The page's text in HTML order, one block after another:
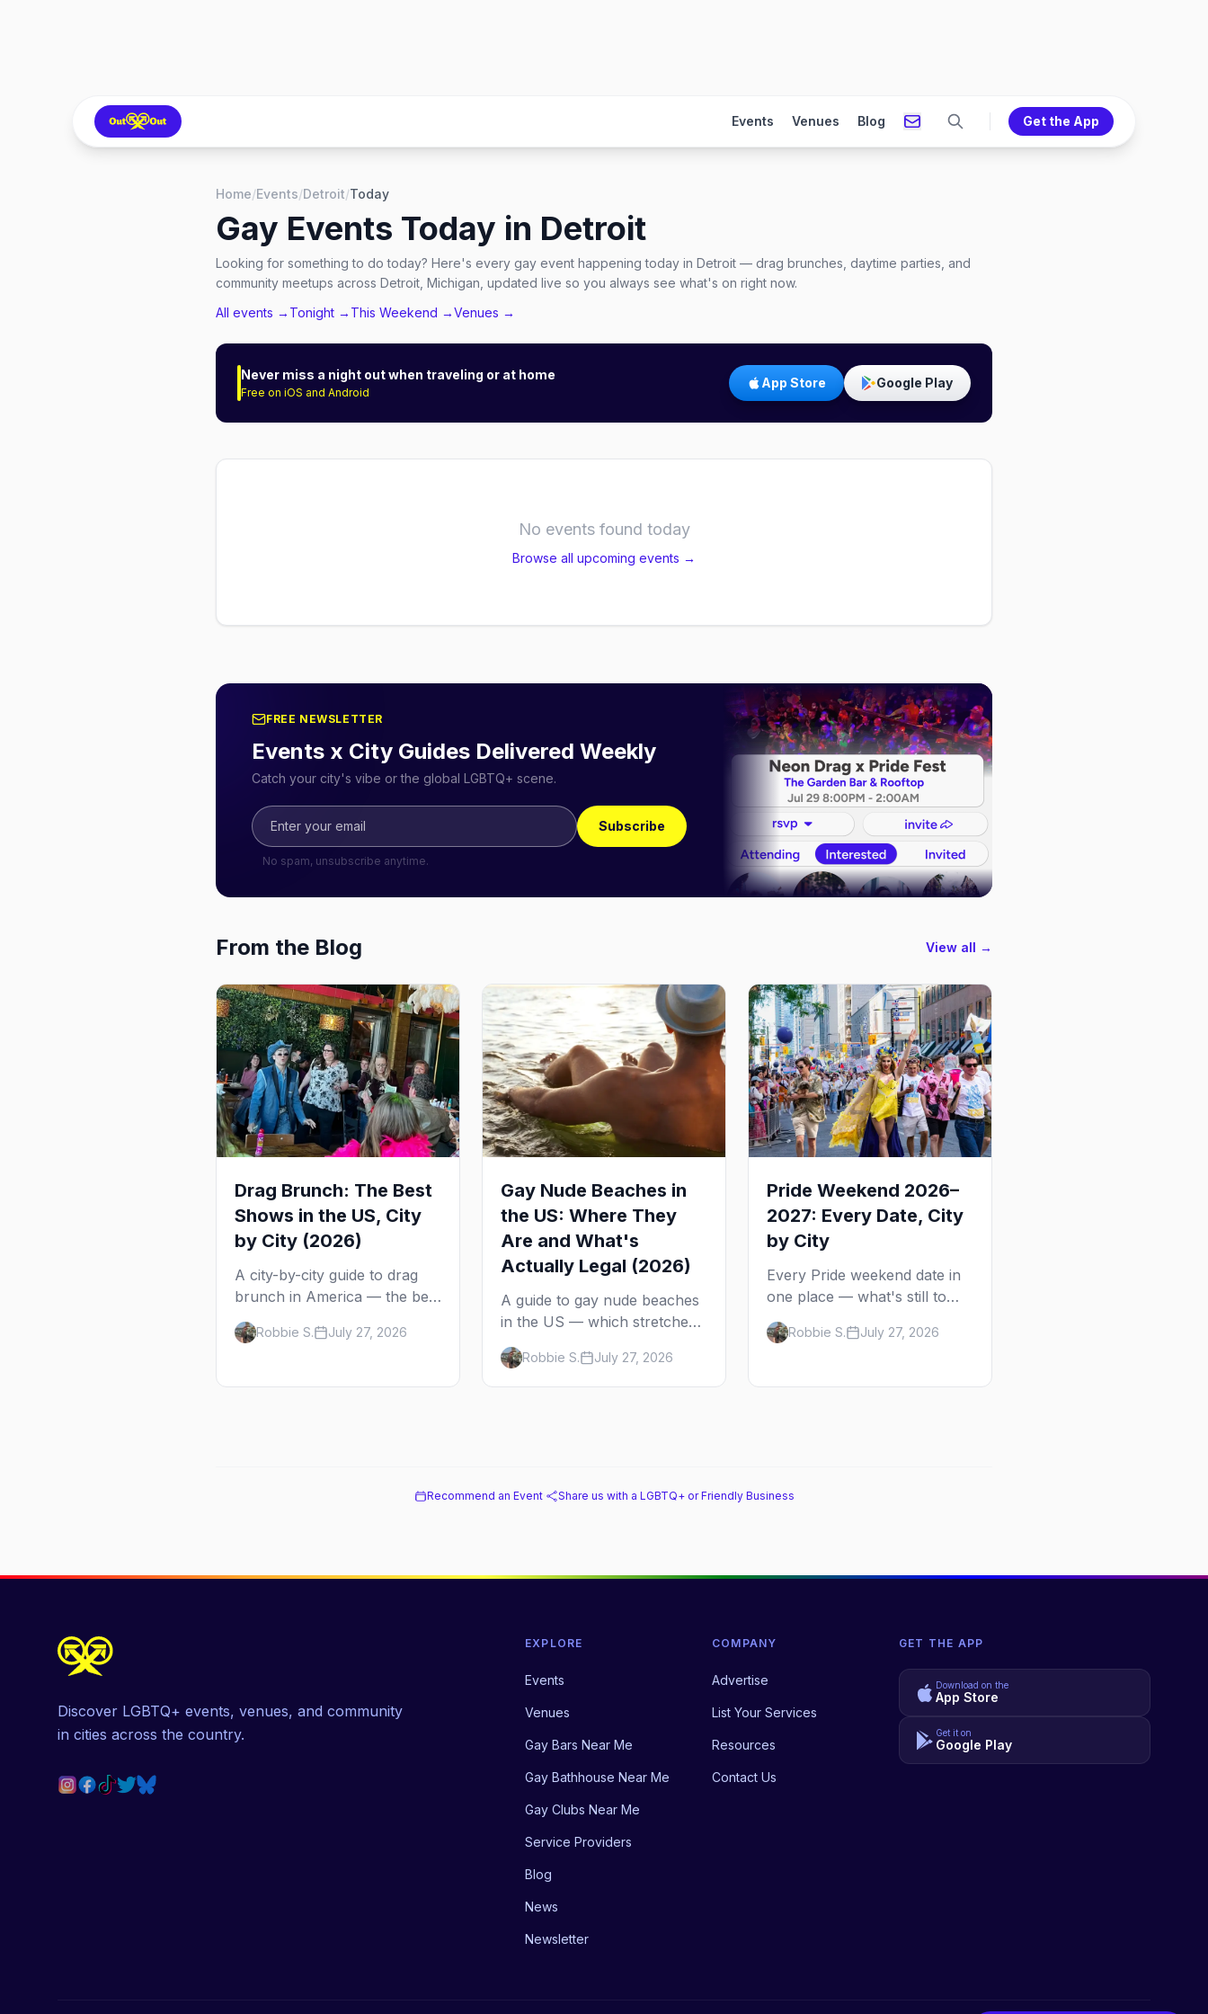
Events Venues Blog Get the App
Home/Events/Detroit/Today
Gay Events Today in Detroit
Looking for something to do today? Here's every gay event happening today in Detroit — drag brunches, daytime parties, and
community meetups across Detroit, Michigan, updated live so you always see what's on right now.
All events → Tonight → This Weekend →Venues →
Never miss a night out when traveling or at home
Free on iOS and Android
App Store Google Play
No events found today
Browse all upcoming events →
FREE NEWSLETTER
Events x City Guides Delivered Weekly
Catch your city's vibe or the global LGBTQ+ scene.
Subscribe
No spam, unsubscribe anytime.
From the Blog View all →
Drag Brunch: The Best
Shows in the US, City
by City (2026)
A city-by-city guide to drag
brunch in America — the best
shows in 20+ cities, which
day each runs, what to
book.
Robbie S. July 27, 2026
Gay Nude Beaches in
the US: Where They
Are and What's
Actually Legal (2026)
A guide to gay nude beaches
in the US — which stretches
are legally clothing-optional,
which are gay but not nude,
and what enforcement is
Robbie S. July 27, 2026
Pride Weekend 2026–
2027: Every Date, City
by City
Every Pride weekend date in
one place — what's still to
come in 2026 and the full
2027 calendar, city by city,
Springs in November.
Robbie S. July 27, 2026
Recommend an Event· Share us with a LGBTQ+ or Friendly Business
Discover LGBTQ+ events, venues, and community
in cities across the country.
EXPLORE
Events
Venues
Gay Bars Near Me
Gay Bathhouse Near Me
Gay Clubs Near Me
Service Providers
Blog
News
Newsletter
COMPANY
Advertise
List Your Services
Resources
Contact Us
GET THE APP
Download on the
App Store
Get it on
Google Play